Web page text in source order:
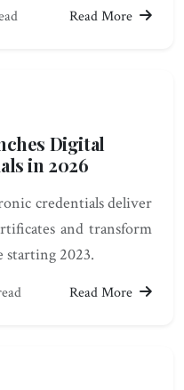
Read More
Digital
in 2026
credentials deliver
and transform
2023.
Read More